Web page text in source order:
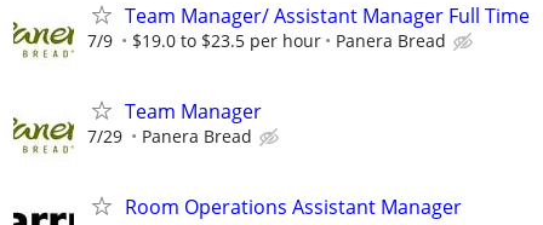
Team Manager/ Assistant Manager Full Time
7/9 $19.0 to $23.5 per hour Panera Bread
Team Manager
7/29 Panera Bread
Room Operations Assistant Manager